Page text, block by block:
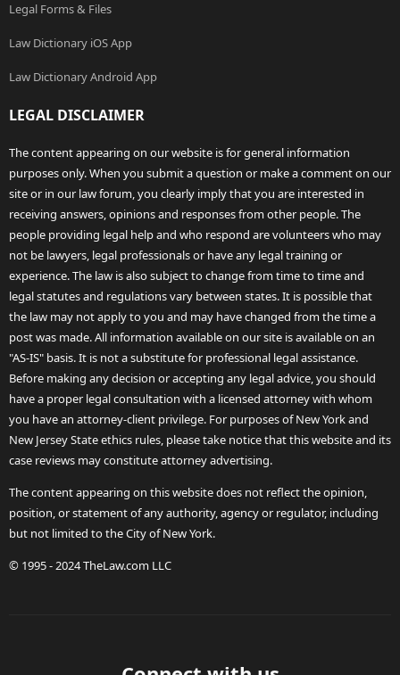
Legal Forms & Files
Law Dictionary iOS App
Law Dictionary Android App
LEGAL DISCLAIMER
The content appearing on our website is for general information
purposes only. When you submit a question or make a comment on our
site or in our law forum, you clearly imply that you are interested in
receiving answers, opinions and responses from other people. The
people providing legal help and who respond are volunteers who may
not be lawyers, legal professionals or have any legal training or
experience. The law is also subject to change from time to time and
legal statutes and regulations vary between states. It is possible that
the law may not apply to you and may have changed from the time a
post was made. All information available on our site is available on an
"AS-IS" basis. It is not a substitute for professional legal assistance.
Before making any decision or accepting any legal advice, you should
have a proper legal consultation with a licensed attorney with whom
you have an attorney-client privilege. For purposes of New York and
New Jersey State ethics rules, please take notice that this website and its
case reviews may constitute attorney advertising.
The content appearing on this website does not reflect the opinion,
position, or statement of any authority, agency or regulator, including
but not limited to the City of New York.
© 1995 - 2024 TheLaw.com LLC